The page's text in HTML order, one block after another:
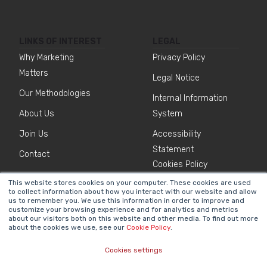
This website stores cookies on your computer. These cookies are used
to collect information about how you interact with our website and allow
us to remember you. We use this information in order to improve and
customize your browsing experience and for analytics and metrics
about our visitors both on this website and other media. To find out more
about the cookies we use, see our Cookie Policy.
Cookies settings
Why Marketing
Matters
Our Methodologies
About Us
Join Us
Contact
Privacy Policy
Legal Notice
Internal Information
System
Accessibility
Statement
Cookies Policy
NEWSLETTER
Name*